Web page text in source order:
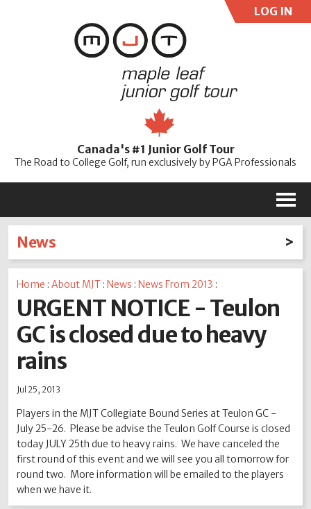
LOG IN
Password
Canada's #1 Junior Golf Tour
The Road to College Golf, run exclusively by PGA Professionals
M
News
Latest News
2026
2025 2024 2023 2022 2021
2019
2018 2017 2016 2015 2014
2013
2012
2011 2010 2009 2008 2007
2006
2005
Home :About MJT :News :News From 2013 :
URGENT NOTICE - Teulon
GC is closed due to heavy
rains
Jul 25, 2013
Players in the MJT Collegiate Bound Series at Teulon GC -
July 25-26. Please be advise the Teulon Golf Course is closed
today JULY 25th due to heavy rains. We have canceled the
first round of this event and we will see you all tomorrow for
round two. More information will be emailed to the players
when we have it.